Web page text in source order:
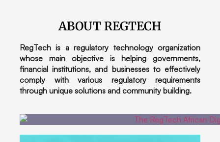
ABOUT REGTECH
RegTech is a regulatory technology organization
whose main objective is helping governments,
financial institutions, and businesses to effectively
comply with various regulatory requirements
through unique solutions and community building.